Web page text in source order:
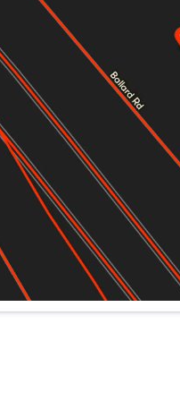
PROMISE OIL
I-35 EXIT 72 PAULS
does not include